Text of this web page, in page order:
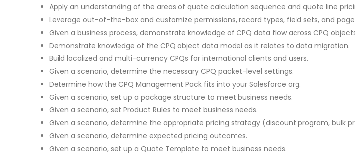
Apply an understanding of the areas of quote calculation sequence and quote line
Leverage out-of-the-box and customize permissions, record types, field sets, and
Given a business process, demonstrate knowledge of CPQ data flow across CPQ
Demonstrate knowledge of the CPQ object data model as it relates to data migration.
Build localized and multi-currency CPQs for international clients and users.
Given a scenario, determine the necessary CPQ packet-level settings.
Determine how the CPQ Management Pack fits into your Salesforce org.
Given a scenario, set up a package structure to meet business needs.
Given a scenario, set Product Rules to meet business needs.
Given a scenario, determine the appropriate pricing strategy (discount program, bulk
Given a scenario, determine expected pricing outcomes.
Given a scenario, set up a Quote Template to meet business needs.